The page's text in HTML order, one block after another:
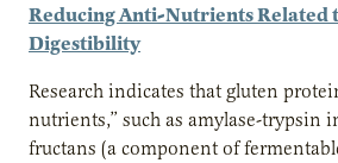
Reducing Anti-Nutrients Related
Digestibility
Research indicates that gluten
nutrients,” such as amylase-trypsin
fructans (a component of